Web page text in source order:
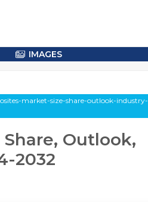
IMAGES
market-size-share-outlook-industry-
Outlook,
2032